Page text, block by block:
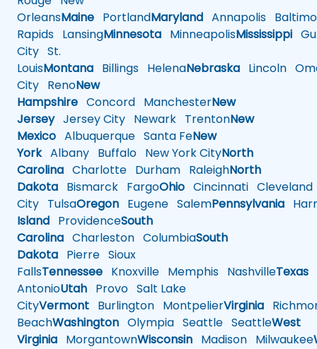
OrleansMaine PortlandMaryland Annapolis
Rapids LansingMinnesota MinneapolisMississippi
City St.
LouisMontana Billings HelenaNebraska Lincoln
City RenoNew
Hampshire Concord ManchesterNew
JerseyJersey City Newark TrentonNew
Mexico Albuquerque Santa FeNew
YorkAlbany Buffalo New York CityNorth
Carolina Charlotte Durham RaleighNorth
Dakota Bismarck FargoOhio Cincinnati Cleveland
City TulsaOregon Eugene SalemPennsylvania
Island ProvidenceSouth
Carolina Charleston ColumbiaSouth
Dakota Pierre Sioux
FallsTennessee Knoxville Memphis NashvilleTexas
AntonioUtah Provo Salt Lake
CityVermont Burlington MontpelierVirginia
BeachWashington Olympia Seattle SeattleWest
Virginia MorgantownWisconsin Madison Milwaukee